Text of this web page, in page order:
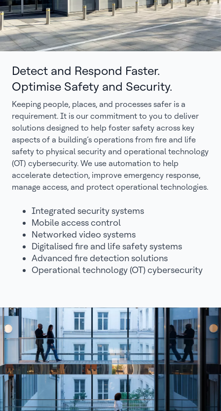
Detect and Respond Faster.
Optimise Safety and Security.
Keeping people, places, and processes safer is a
requirement. It is our commitment to you to deliver
solutions designed to help foster safety across key
aspects of a building’s operations from fire and life
safety to physical security and operational technology
(OT) cybersecurity. We use automation to help
accelerate detection, improve emergency response,
manage access, and protect operational technologies.
Integrated security systems
Mobile access control
Networked video systems
Digitalised fire and life safety systems
Advanced fire detection solutions
Operational technology (OT) cybersecurity